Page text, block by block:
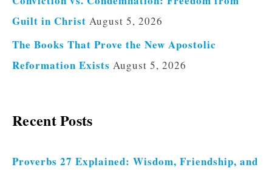
Guilt in Christ August 5, 2026
The Books That Prove the New Apostolic
Reformation Exists August 5, 2026
Recent Posts
Proverbs 27 Explained: Wisdom, Friendship, and